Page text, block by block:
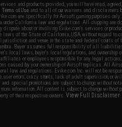
and products provided, you will have read,
Terms of Use and to all of our waivers and disclaimers
are specifically for Airsoft gaming purposes
under California law and regulations. All shipping are
about or involving Evike.com's services or
laws of the State of California, USA, without regard to
jurisdiction and venue in the state and federal courts
Buyer assumes full responsibility of all
local laws, buyer's local regulations, and ownership
affiliates or employees responsible for any legal
caused by your ownership of Airsoft replicas. All
law and regulations. Evike.com Inc. will not be
user errors, crazy stunts, lack of adult supervision, or
special promotions are subject to change without
information. All content is subject to change without
of their respective owners.View Full Disclaimer